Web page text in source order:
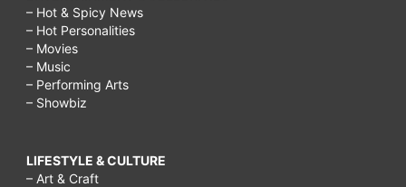
– Hot & Spicy News
– Hot Personalities
– Movies
– Music
– Performing Arts
– Showbiz
LIFESTYLE & CULTURE
– Art & Craft